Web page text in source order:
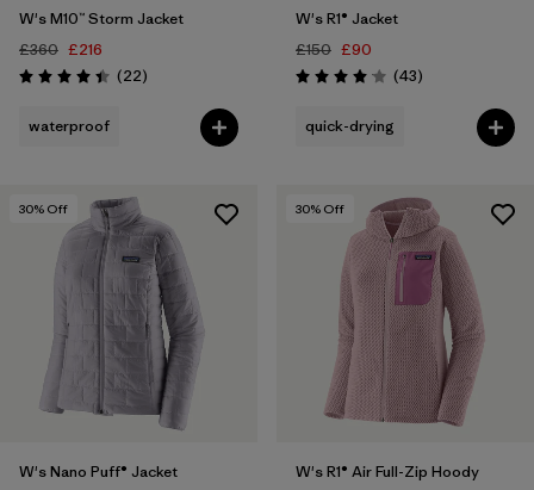
W's M10™ Storm Jacket
£360 £216
Rating: 4.4 / 5 (22Reviews
)
waterproof
W's R1® Jacket
£150 £90
Rating: 4.0 / 5 (43Reviews
)
quick-drying
30% Off
W's Nano Puff® Jacket
30% Off
W's R1® Air Full-Zip Hoody